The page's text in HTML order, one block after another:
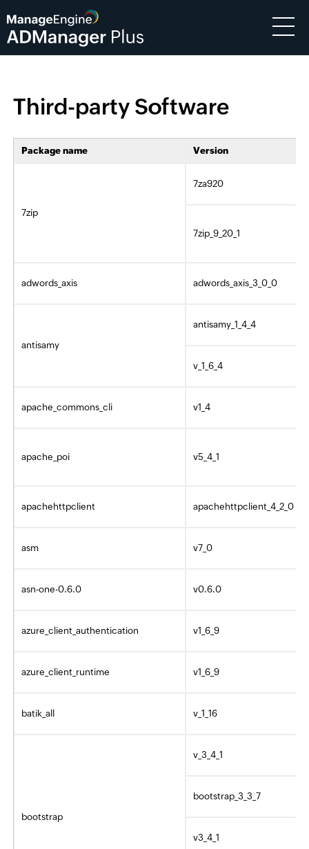
Third-party Software
Package name Version
7zip
7za920
7zip_9_20_1
adwords_axis adwords_axis_3_0_0
antisamy
antisamy_1_4_4
v_1_6_4
apache_commons_cli v1_4
apache_poi v5_4_1
apachehttpclient apachehttpclient_4_2_0
asm v7_0
asn-one-0.6.0 v0.6.0
azure_client_authentication v1_6_9
azure_client_runtime v1_6_9
batik_all v_1_16
bootstrap
v_3_4_1
bootstrap_3_3_7
v3_4_1